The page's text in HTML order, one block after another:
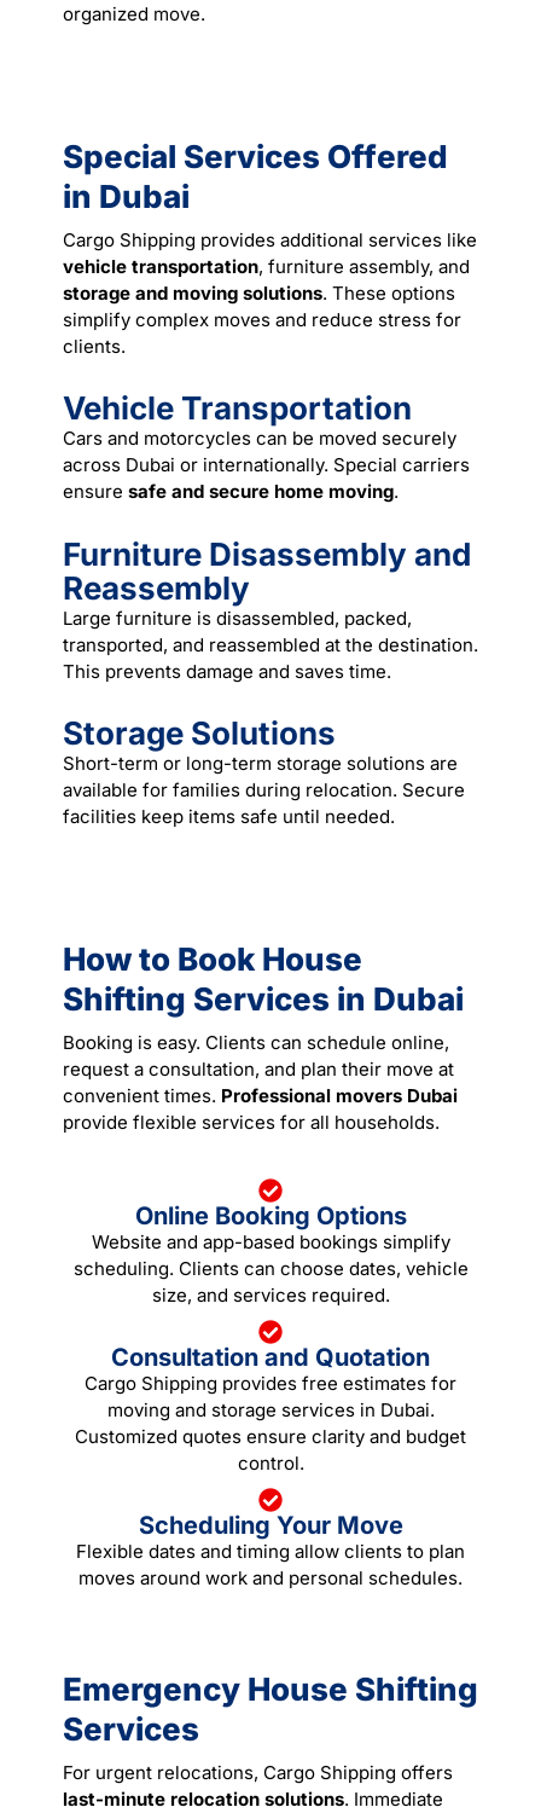
organized move.
Special Services Offered
in Dubai
Cargo Shipping provides additional services like
vehicle transportation, furniture assembly, and
storage and moving solutions. These options
simplify complex moves and reduce stress for
clients.
Vehicle Transportation
Cars and motorcycles can be moved securely
across Dubai or internationally. Special carriers
ensure safe and secure home moving.
Furniture Disassembly and
Reassembly
Large furniture is disassembled, packed,
transported, and reassembled at the destination.
This prevents damage and saves time.
Storage Solutions
Short-term or long-term storage solutions are
available for families during relocation. Secure
facilities keep items safe until needed.
How to Book House
Shifting Services in Dubai
Booking is easy. Clients can schedule online,
request a consultation, and plan their move at
convenient times. Professional movers Dubai
provide flexible services for all households.
Online Booking Options
Website and app-based bookings simplify
scheduling. Clients can choose dates, vehicle
size, and services required.
Consultation and Quotation
Cargo Shipping provides free estimates for
moving and storage services in Dubai.
Customized quotes ensure clarity and budget
control.
Scheduling Your Move
Flexible dates and timing allow clients to plan
moves around work and personal schedules.
Emergency House Shifting
Services
For urgent relocations, Cargo Shipping offers
last-minute relocation solutions. Immediate